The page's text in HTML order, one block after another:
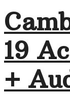
19
+